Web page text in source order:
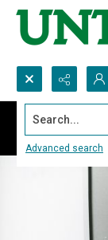
Search...
Advanced search